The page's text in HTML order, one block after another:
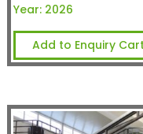
Year: 2026
Add to Enquiry Cart